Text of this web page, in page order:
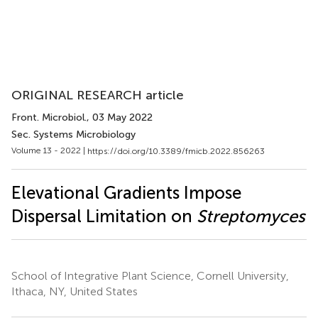
ORIGINAL RESEARCH article
Front. Microbiol., 03 May 2022
Sec. Systems Microbiology
Volume 13 - 2022 | https://doi.org/10.3389/fmicb.2022.856263
Elevational Gradients Impose
Dispersal Limitation on Streptomyces
School of Integrative Plant Science, Cornell University,
Ithaca, NY, United States